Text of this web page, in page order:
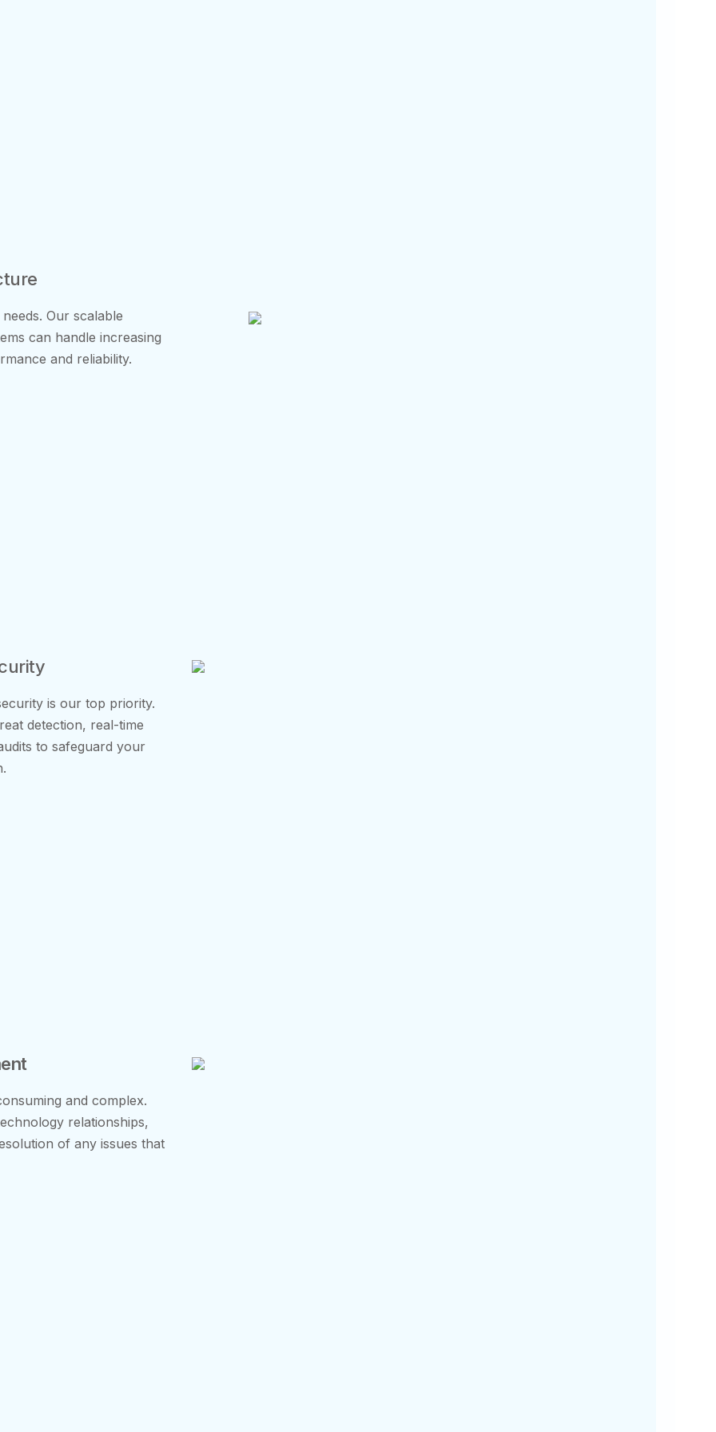
Our scalable
can handle increasing
and reliability.
is our top priority.
detection, real-time
to safeguard your
and complex.
relationships,
of any issues that